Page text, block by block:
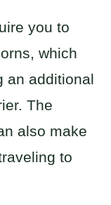
you to
which
an additional
The
also make
to